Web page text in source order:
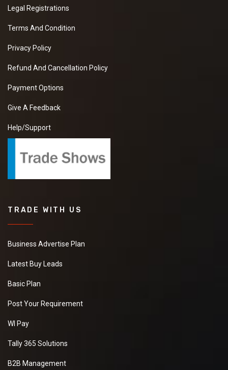
Legal Registrations
Terms And Condition
Privacy Policy
Refund And Cancellation Policy
Payment Options
Give A Feedback
Help/Support
TRADE WITH US
Business Advertise Plan
Latest Buy Leads
Basic Plan
Post Your Requirement
WI Pay
Tally 365 Solutions
B2B Management